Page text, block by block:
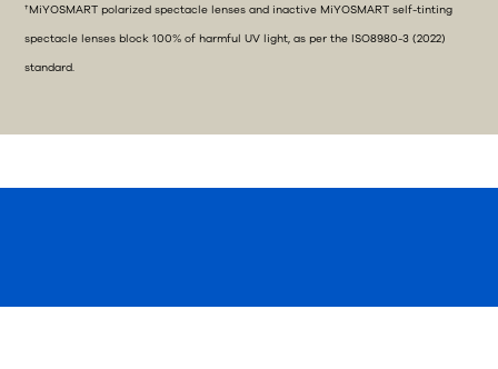
†MiYOSMART polarized spectacle lenses and inactive MiYOSMART self-tinting
spectacle lenses block 100% of harmful UV light, as per the ISO8980-3 (2022)
standard.